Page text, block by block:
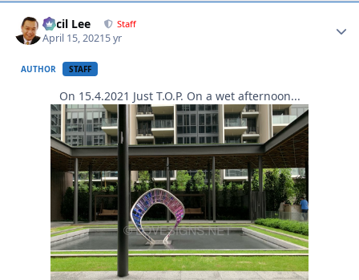
Cecil Lee Staff
April 15, 20215 yr
AUTHOR STAFF
On 15.4.2021 Just T.O.P. On a wet afternoon...